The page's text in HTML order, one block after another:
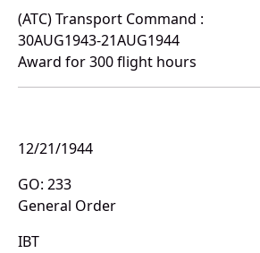
(ATC) Transport Command :
30AUG1943-21AUG1944
Award for 300 flight hours
12/21/1944
GO: 233
General Order
IBT